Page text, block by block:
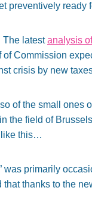
preventively ready
The latestanalysis
Commission
crisis by new
of the small ones
in the field of
like this…
was primarily
thanks to the